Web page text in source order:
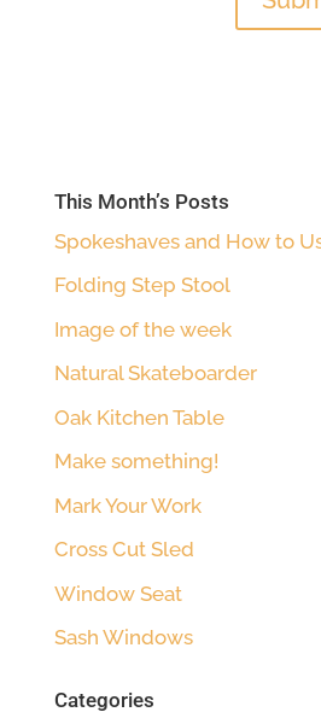
This Month’s Posts
Spokeshaves and How to
Folding Step Stool
Image of the week
Natural Skateboarder
Oak Kitchen Table
Make something!
Mark Your Work
Cross Cut Sled
Window Seat
Sash Windows
Categories